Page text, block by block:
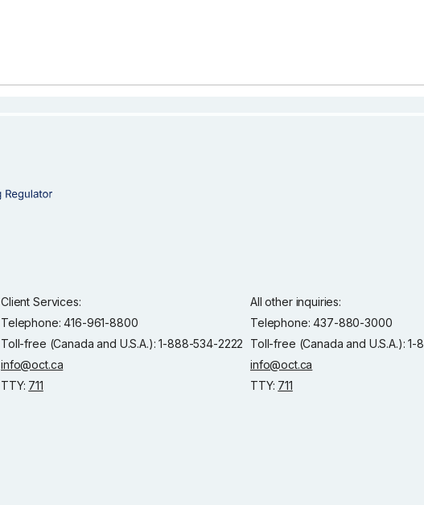
Client Services:
Telephone: 416-961-8800
Toll-free (Canada and U.S.A.): 1-888-534-2222
info@oct.ca
TTY: 711
All other inquiries:
Telephone: 437-880-3000
Toll-free (Canada and U.S.A.):
info@oct.ca
TTY: 711